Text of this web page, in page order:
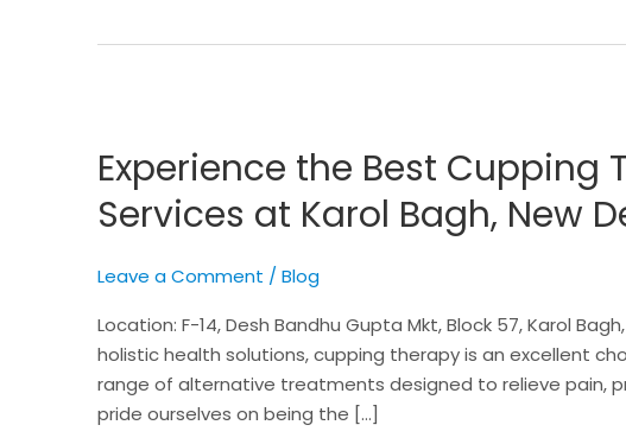
Experience the Best Cupping
Services at Karol Bagh, New
Leave a Comment / Blog
Location: F-14, Desh Bandhu Gupta Mkt, Block 57, Karol
holistic health solutions, cupping therapy is an excellent
range of alternative treatments designed to relieve pain,
pride ourselves on being the […]
Best
Cupping
Therapy
Wellness
Bagh,
New